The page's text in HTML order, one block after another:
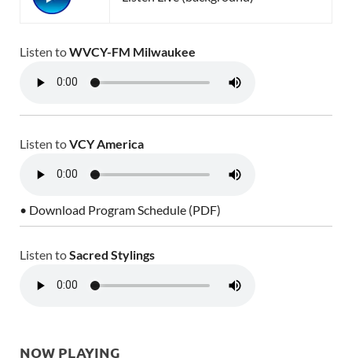
Listen toWVCY-FM Milwaukee
Listen toVCY America
• Download Program Schedule (PDF)
Listen toSacred Stylings
NOW PLAYING